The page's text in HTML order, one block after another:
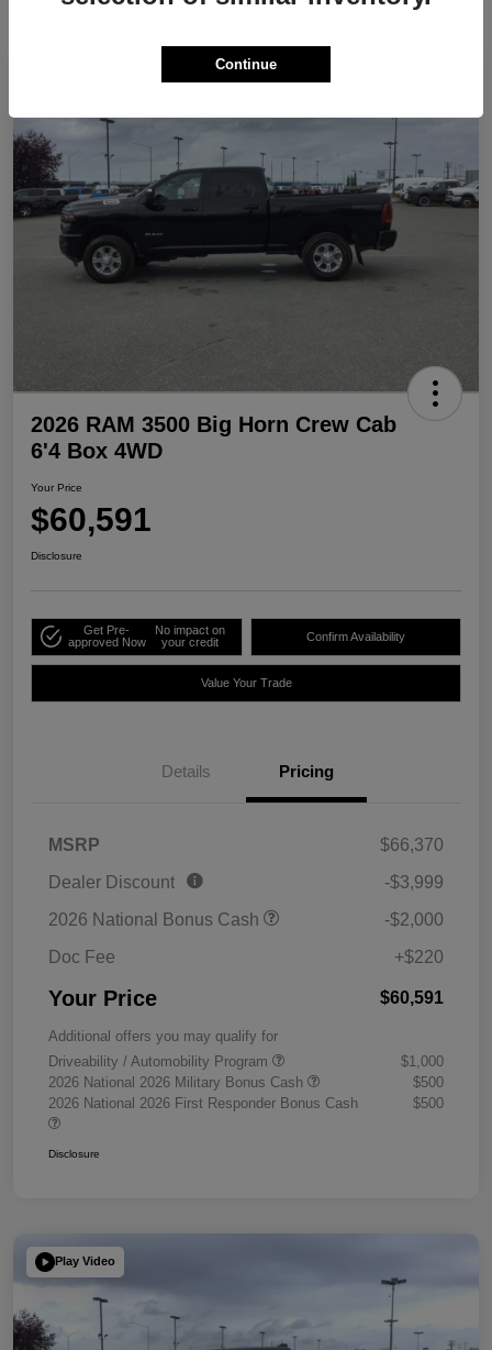
2026 RAM 3500 Big Horn Crew Cab
6'4 Box 4WD
Your Price
$60,591
Disclosure
Get Pre-
approved Now
No impact on
your credit
Confirm Availability
Value Your Trade
Details Pricing
MSRP
$66,370
Dealer Discount
-$3,999
2026 National Bonus Cash
-$2,000
Doc Fee
+$220
Your Price $60,591
Additional offers you may qualify for
Driveability / Automobility Program
$1,000
2026 National 2026 Military Bonus Cash
$500
2026 National 2026 First Responder Bonus Cash
$500
Disclosure
Play Video
Continue